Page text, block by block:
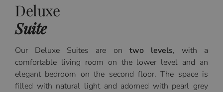
Deluxe
Suite
Our Deluxe Suites are on two levels, with a
comfortable living room on the lower level and an
elegant bedroom on the second floor. The space is
filled with natural light and adorned with pearl grey